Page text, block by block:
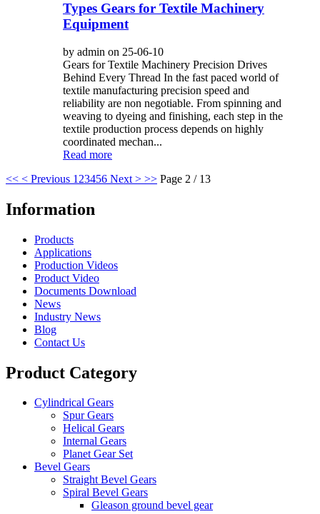
Types Gears for Textile Machinery
Equipment
by admin on 25-06-10
Gears for Textile Machinery Precision Drives
Behind Every Thread In the fast paced world of
textile manufacturing precision speed and
reliability are non negotiable. From spinning and
weaving to dyeing and finishing, each step in the
textile production process depends on highly
coordinated mechan...
Read more
<< < Previous 1 23456 Next > >> Page 2 / 13
Information
Products
Applications
Production Videos
Product Video
Documents Download
News
Industry News
Blog
Contact Us
Product Category
Cylindrical Gears
Spur Gears
Helical Gears
Internal Gears
Planet Gear Set
Bevel Gears
Straight Bevel Gears
Spiral Bevel Gears
Gleason ground bevel gear